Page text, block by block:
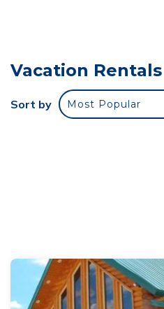
Vacation
Sort by Most Popular